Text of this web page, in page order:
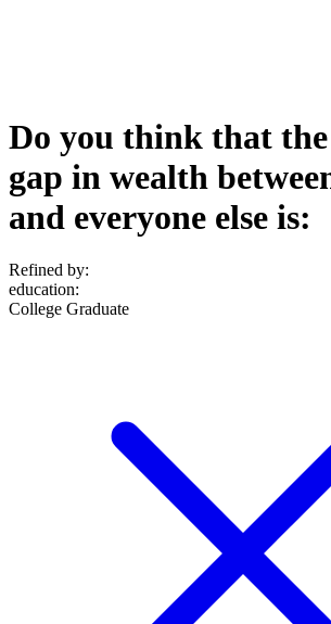
Do you think that
gap in wealth
and everyone else is:
Refined by:
education:
College Graduate